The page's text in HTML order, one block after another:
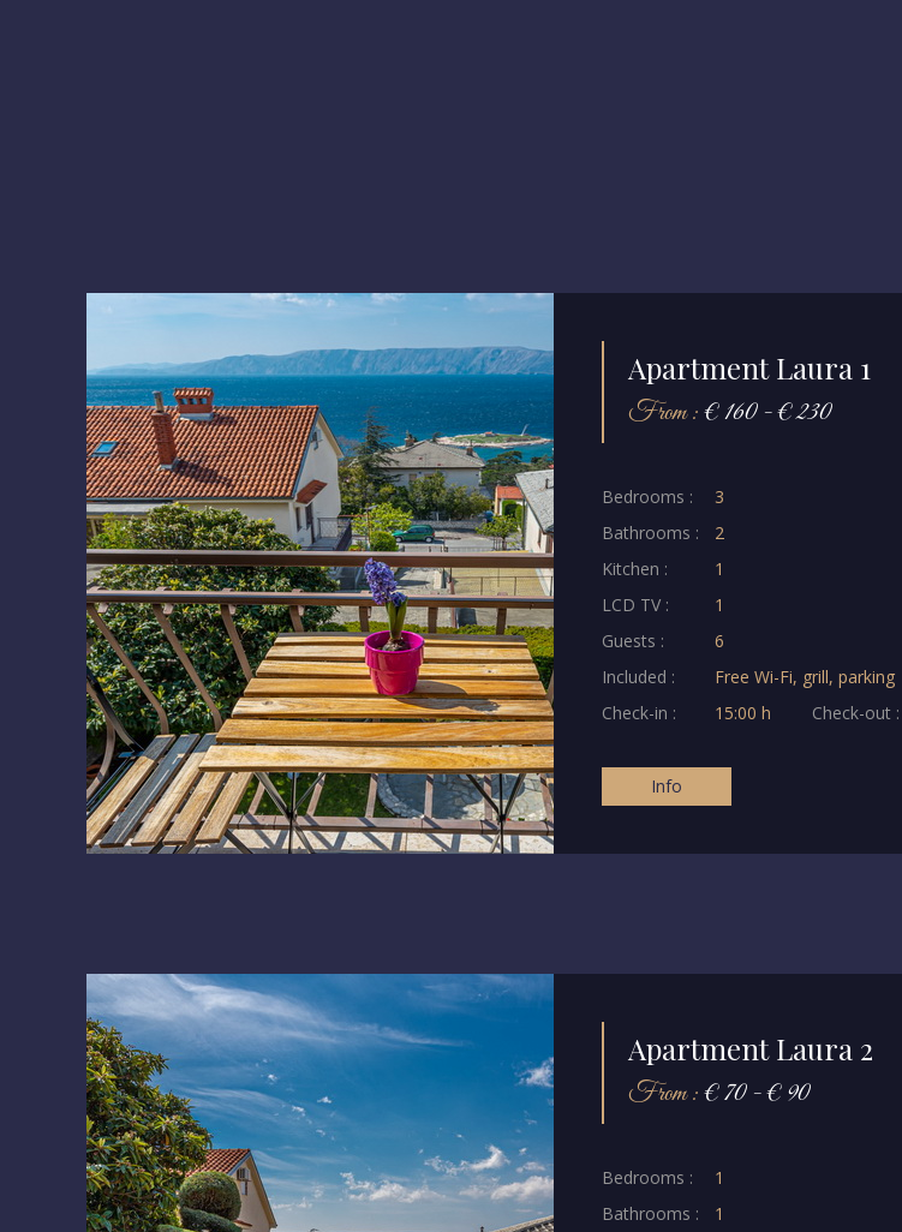
Apartment Laura 1
From :€ 160 - € 230
Bedrooms :
3
Bathrooms :
2
Kitchen :
1
LCD TV :
1
Guests :
6
Included :
Free Wi-Fi, grill, parking
Check-in :
15:00 h Check-out :
Info
Apartment Laura 2
From :€ 70 - € 90
Bedrooms :
1
Bathrooms :
1